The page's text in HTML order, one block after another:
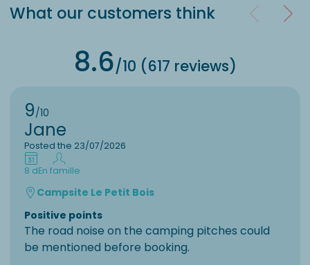
What our customers think
8.6/10 (617 reviews)
9/10
Jane
Posted the 23/07/2026
8 dEn famille
Campsite Le Petit Bois
Positive points
The road noise on the camping pitches could
be mentioned before booking.